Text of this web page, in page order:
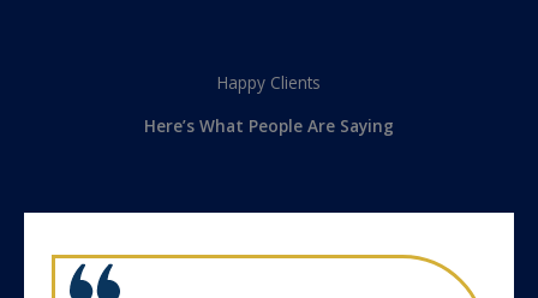
Happy Clients
Here’s What People Are Saying